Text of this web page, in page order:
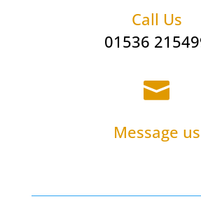
Call Us
01536

Message us